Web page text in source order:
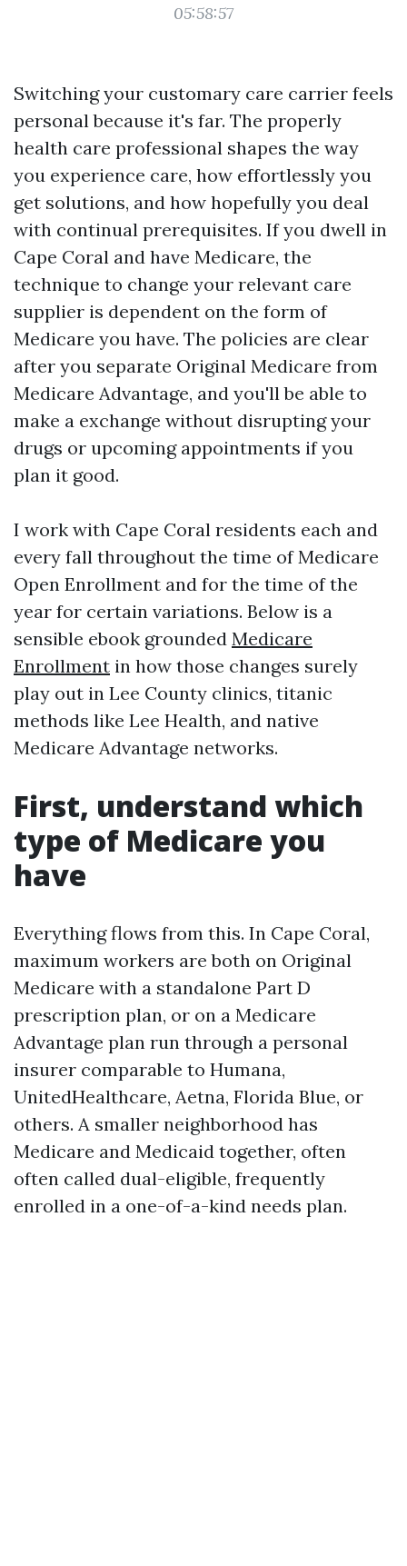
05:58:57
Switching your customary care carrier feels
personal because it's far. The properly
health care professional shapes the way
you experience care, how effortlessly you
get solutions, and how hopefully you deal
with continual prerequisites. If you dwell in
Cape Coral and have Medicare, the
technique to change your relevant care
supplier is dependent on the form of
Medicare you have. The policies are clear
after you separate Original Medicare from
Medicare Advantage, and you'll be able to
make a exchange without disrupting your
drugs or upcoming appointments if you
plan it good.
I work with Cape Coral residents each and
every fall throughout the time of Medicare
Open Enrollment and for the time of the
year for certain variations. Below is a
sensible ebook grounded Medicare
Enrollment in how those changes surely
play out in Lee County clinics, titanic
methods like Lee Health, and native
Medicare Advantage networks.
First, understand which
type of Medicare you
have
Everything flows from this. In Cape Coral,
maximum workers are both on Original
Medicare with a standalone Part D
prescription plan, or on a Medicare
Advantage plan run through a personal
insurer comparable to Humana,
UnitedHealthcare, Aetna, Florida Blue, or
others. A smaller neighborhood has
Medicare and Medicaid together, often
often called dual-eligible, frequently
enrolled in a one-of-a-kind needs plan.